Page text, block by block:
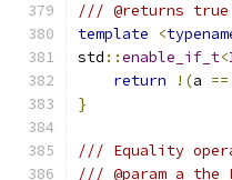
/// @returns
template
<
std ::enable_if_t<
return
!(a ==
}
/// Equality
/// @param a the